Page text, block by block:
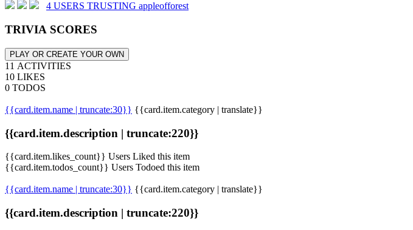
4 USERS TRUSTING appleofforest
TRIVIA SCORES
PLAY OR CREATE YOUR OWN
11 ACTIVITIES
10 LIKES
0 TODOS
{{card.item.name | truncate:30}} {{card.item.category | translate}}
{{card.item.description | truncate:220}}
{{card.item.likes_count}} Users Liked this item
{{card.item.todos_count}} Users Todoed this item
{{card.item.name | truncate:30}} {{card.item.category | translate}}
{{card.item.description | truncate:220}}